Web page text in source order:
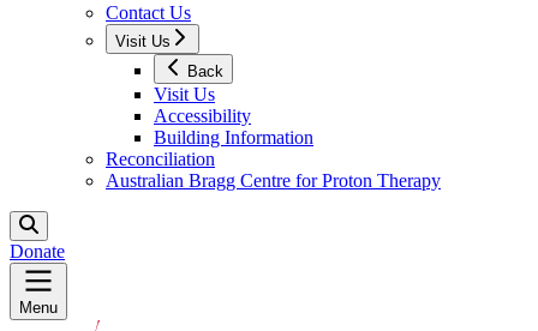
Contact Us
Visit Us
Back
Visit Us
Accessibility
Building Information
Reconciliation
Australian Bragg Centre for Proton Therapy
Donate
Menu